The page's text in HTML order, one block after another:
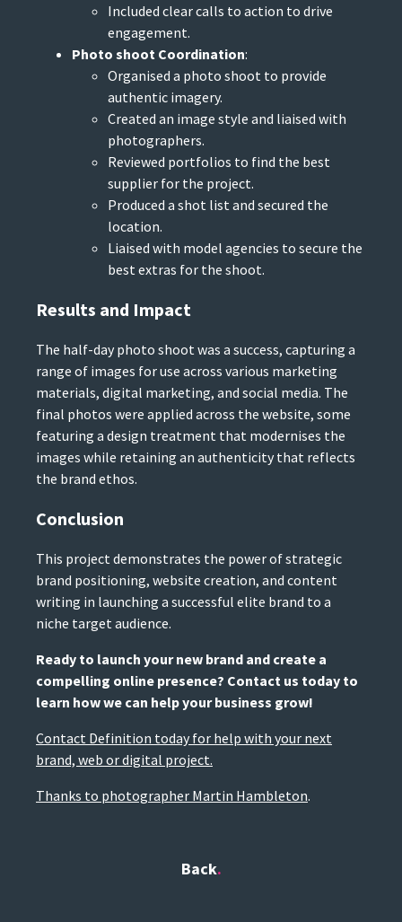
Included clear calls to action to drive
engagement.
Photo shoot Coordination:
Organised a photo shoot to provide
authentic imagery.
Created an image style and liaised with
photographers.
Reviewed portfolios to find the best
supplier for the project.
Produced a shot list and secured the
location.
Liaised with model agencies to secure the
best extras for the shoot.
Results and Impact
The half-day photo shoot was a success, capturing a
range of images for use across various marketing
materials, digital marketing, and social media. The
final photos were applied across the website, some
featuring a design treatment that modernises the
images while retaining an authenticity that reflects
the brand ethos.
Conclusion
This project demonstrates the power of strategic
brand positioning, website creation, and content
writing in launching a successful elite brand to a
niche target audience.
Ready to launch your new brand and create a
compelling online presence? Contact us today to
learn how we can help your business grow!
Contact Definition today for help with your next
brand, web or digital project.
Thanks to photographer Martin Hambleton.
Back